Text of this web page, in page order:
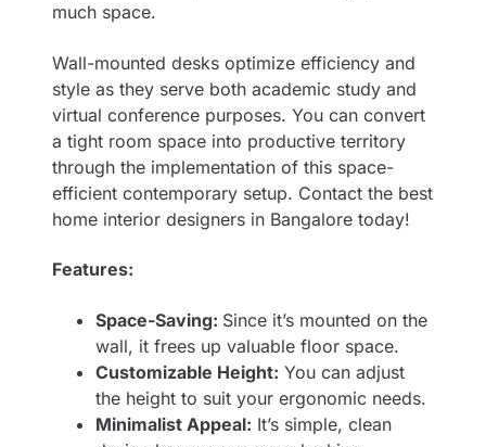
much space.
Wall-mounted desks optimize efficiency and
style as they serve both academic study and
virtual conference purposes. You can convert
a tight room space into productive territory
through the implementation of this space-
efficient contemporary setup. Contact the best
home interior designers in Bangalore today!
Features:
Space-Saving: Since it’s mounted on the
wall, it frees up valuable floor space.
Customizable Height: You can adjust
the height to suit your ergonomic needs.
Minimalist Appeal: It’s simple, clean